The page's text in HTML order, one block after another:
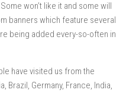
won’t like it and some will
banners which feature several
being added every-so-often in
have visited us from the
Brazil, Germany, France, India,